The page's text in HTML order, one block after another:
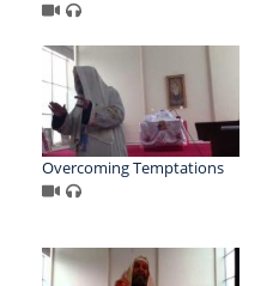
Overcoming Temptations